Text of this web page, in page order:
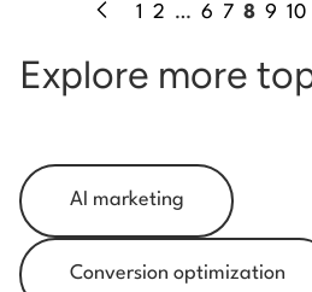
1 2 … 6 7 8 9 10
Explore more
AI marketing
Conversion optimization